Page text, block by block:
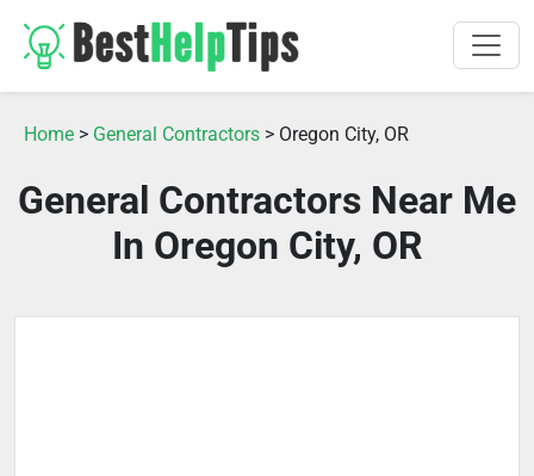
Home > General Contractors > Oregon City, OR
General Contractors Near Me
In Oregon City, OR